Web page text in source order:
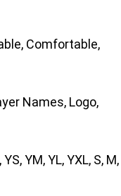
Comfortable,
Names, Logo,
YM, YL, YXL, S, M,